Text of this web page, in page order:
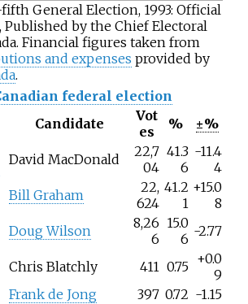
General Election, 1993: Official
Published by the Chief Electoral
Financial figures taken from
and expenses provided by
.
federal election
Candidate
Vot
es
%
±%
David MacDonald
22,7
04
41.3
6
-11.4
4
Bill Graham
22,
624
41.2
1
+15.0
8
Doug Wilson
8,26
6
15.0
6 -2.77
Chris Blatchly 411 0.75 +0.0
9
Frank de Jong 397 0.72 -1.15